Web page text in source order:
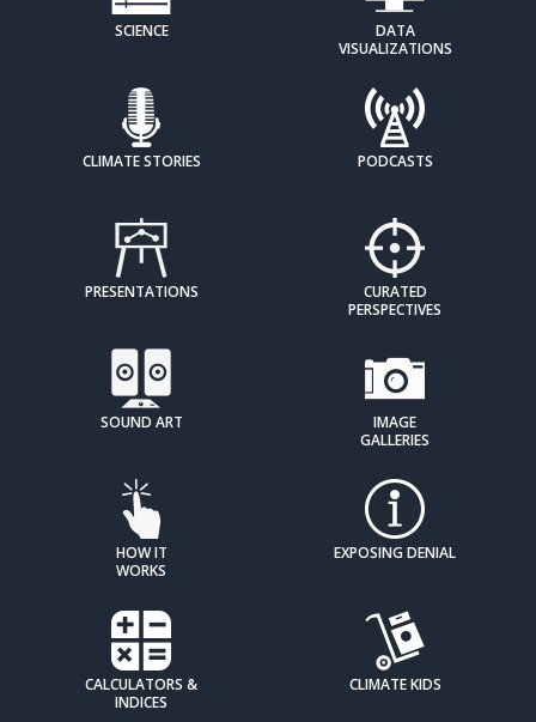
SCIENCE
DATA
VISUALIZATIONS
CLIMATE STORIES PODCASTS
PRESENTATIONS
CURATED
PERSPECTIVES
SOUND ART
IMAGE
GALLERIES
HOW IT
WORKS
EXPOSING DENIAL
CALCULATORS &
INDICES
CLIMATE KIDS